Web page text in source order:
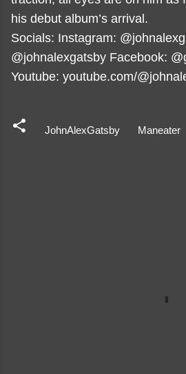
his debut album’s arrival.
Socials: Instagram:
@johnalexgatsby Facebook:
Youtube: youtube.com/
JohnAlexGatsby Maneater